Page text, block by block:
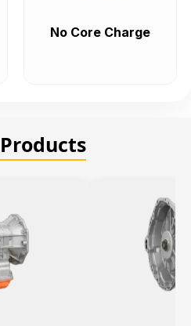
No Core Charge